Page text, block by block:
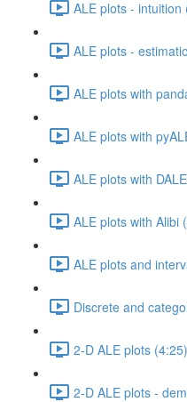
ALE plots - intuition
ALE plots -
ALE plots with
ALE plots with
ALE plots with
ALE plots with Alibi
ALE plots and
Discrete and
2-D ALE plots (4:25)
2-D ALE plots -